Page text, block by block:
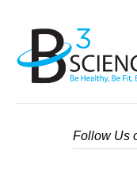
Follow Us